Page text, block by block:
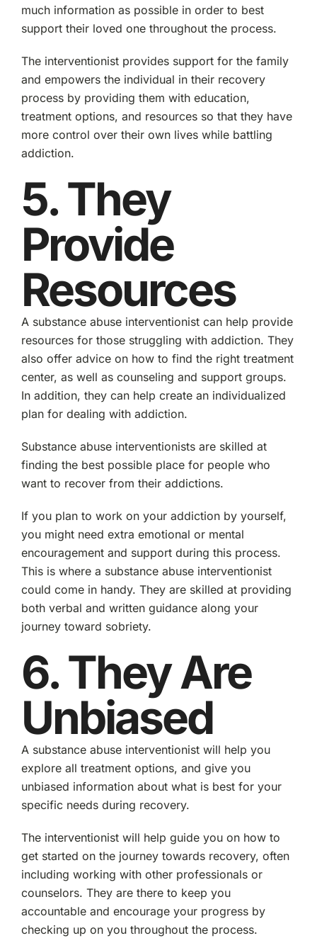
much information as possible in order to best
support their loved one throughout the process.
The interventionist provides support for the family
and empowers the individual in their recovery
process by providing them with education,
treatment options, and resources so that they have
more control over their own lives while battling
addiction.
5. They
Provide
Resources
A substance abuse interventionist can help provide
resources for those struggling with addiction. They
also offer advice on how to find the right treatment
center, as well as counseling and support groups.
In addition, they can help create an individualized
plan for dealing with addiction.
Substance abuse interventionists are skilled at
finding the best possible place for people who
want to recover from their addictions.
If you plan to work on your addiction by yourself,
you might need extra emotional or mental
encouragement and support during this process.
This is where a substance abuse interventionist
could come in handy. They are skilled at providing
both verbal and written guidance along your
journey toward sobriety.
6. They Are
Unbiased
A substance abuse interventionist will help you
explore all treatment options, and give you
unbiased information about what is best for your
specific needs during recovery.
The interventionist will help guide you on how to
get started on the journey towards recovery, often
including working with other professionals or
counselors. They are there to keep you
accountable and encourage your progress by
checking up on you throughout the process.